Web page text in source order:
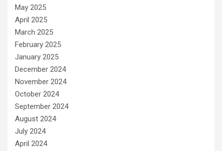
May 2025
April 2025
March 2025
February 2025
January 2025
December 2024
November 2024
October 2024
September 2024
August 2024
July 2024
April 2024